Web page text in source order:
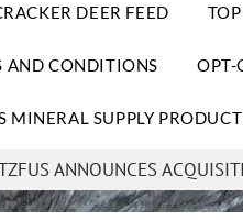
DEER FEED
AND CONDITIONS OPT-
MINERAL SUPPLY
ANNOUNCES